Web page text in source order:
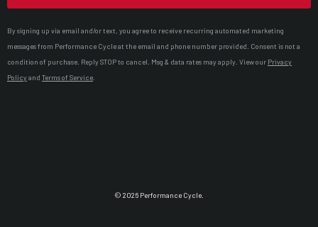
By signing up via email and/or text, you agree to receive recurring automated marketing
messages from Performance Cycle at the email and phone number provided. Consent is not a
condition of purchase. Reply STOP to cancel. Msg & data rates may apply. View our Privacy
Policyand Terms of Service
© 2026 Performance Cycle.